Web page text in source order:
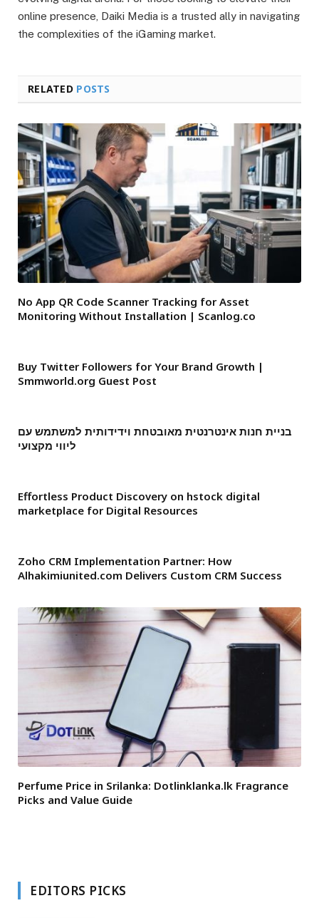
online presence, Daiki Media is a trusted ally in navigating
the complexities of the iGaming market.
RELATED POSTS
No App QR Code Scanner Tracking for Asset
Monitoring Without Installation | Scanlog.co
Buy Twitter Followers for Your Brand Growth |
Smmworld.org Guest Post
בניית חנות אינטרנטית מאובטחת וידידותית למשתמש עם
ליווי מקצועי
Effortless Product Discovery on hstock digital
marketplace for Digital Resources
Zoho CRM Implementation Partner: How
Alhakimiunited.com Delivers Custom CRM Success
Perfume Price in Srilanka: Dotlinklanka.lk Fragrance
Picks and Value Guide
EDITORS PICKS